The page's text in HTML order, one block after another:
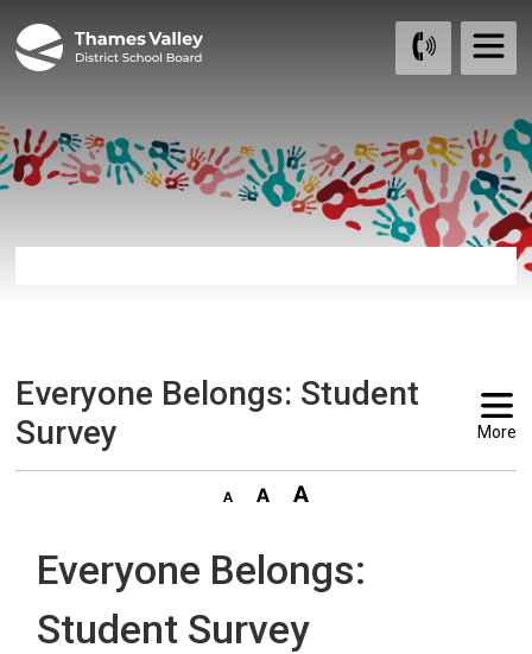
to
Everyone Belongs: Student
Survey
More
Everyone Belongs:
Student Survey